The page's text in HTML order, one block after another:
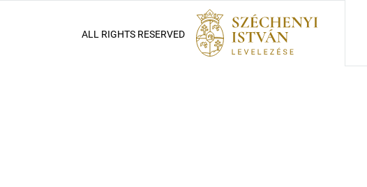
ALL RIGHTS RESERVED